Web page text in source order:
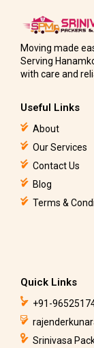
Moving made
Serving
with care and
Useful Links
About
Our Services
Contact Us
Blog
Terms &
Quick Links
+91-
Srinivasa